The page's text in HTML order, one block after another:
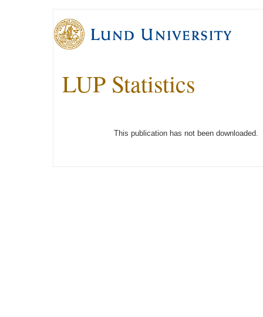
LUP Statistics
This publication has not been downloaded.